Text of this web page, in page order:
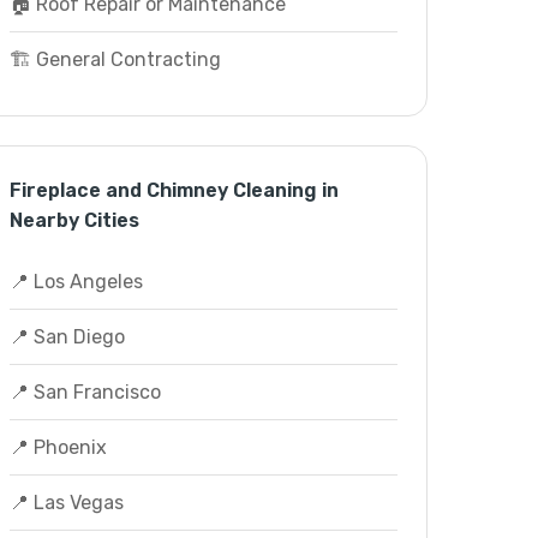
🏗️ General Contracting
Fireplace and Chimney Cleaning in
Nearby Cities
📍 Los Angeles
📍 San Diego
📍 San Francisco
📍 Phoenix
📍 Las Vegas